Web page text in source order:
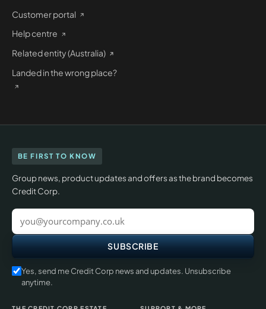
Customer portal
Help centre
Related entity (Australia)
Landed in the wrong place?
BE FIRST TO KNOW
Group news, product updates and offers as the brand becomes
Credit Corp.
Work
email
SUBSCRIBE
Yes, send me Credit Corp news and updates. Unsubscribe
anytime.